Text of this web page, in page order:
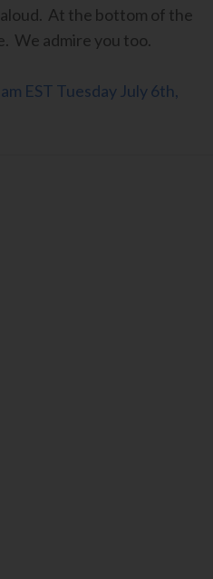
At the bottom of the
We admire you too.
EST Tuesday July 6th,